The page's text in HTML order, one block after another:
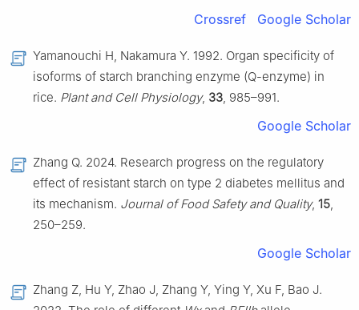
Crossref Google Scholar
Yamanouchi H, Nakamura Y. 1992. Organ specificity of
isoforms of starch branching enzyme (Q-enzyme) in
rice. Plant and Cell Physiology, 33, 985–991.
Google Scholar
Zhang Q. 2024. Research progress on the regulatory
effect of resistant starch on type 2 diabetes mellitus and
its mechanism. Journal of Food Safety and Quality, 15,
250–259.
Google Scholar
Zhang Z, Hu Y, Zhao J, Zhang Y, Ying Y, Xu F, Bao J.